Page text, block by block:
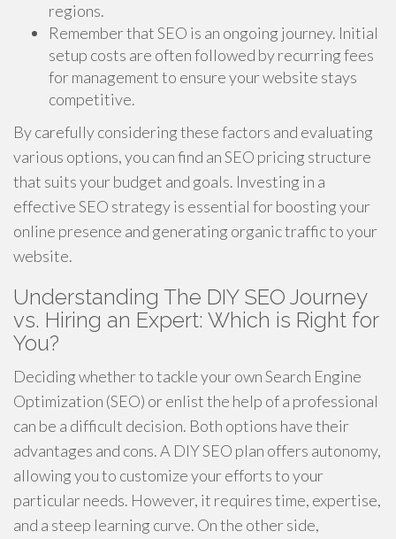
regions.
Remember that SEO is an ongoing journey. Initial
setup costs are often followed by recurring fees
for management to ensure your website stays
competitive.
By carefully considering these factors and evaluating
various options, you can find an SEO pricing structure
that suits your budget and goals. Investing in a
effective SEO strategy is essential for boosting your
online presence and generating organic traffic to your
website.
Understanding The DIY SEO Journey
vs. Hiring an Expert: Which is Right for
You?
Deciding whether to tackle your own Search Engine
Optimization (SEO) or enlist the help of a professional
can be a difficult decision. Both options have their
advantages and cons. A DIY SEO plan offers autonomy,
allowing you to customize your efforts to your
particular needs. However, it requires time, expertise,
and a steep learning curve. On the other side,